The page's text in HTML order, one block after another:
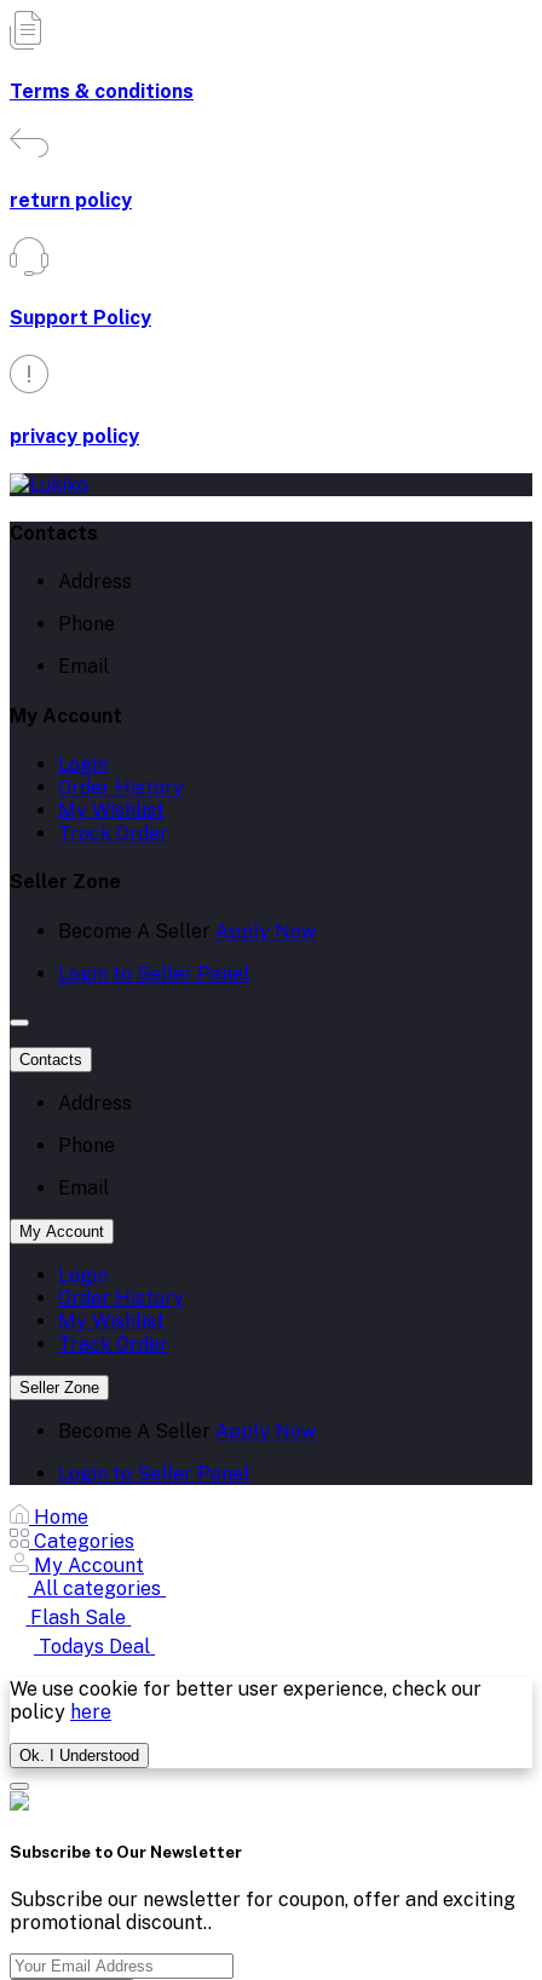
Terms & conditions
return policy
Support Policy
privacy policy
Contacts
Address
Phone
Email
My Account
Login
Order History
My Wishlist
Track Order
Seller Zone
Become A Seller Apply Now
Login to Seller Panel
Contacts
Address
Phone
Email
My Account
Login
Order History
My Wishlist
Track Order
Seller Zone
Become A Seller Apply Now
Login to Seller Panel
Home
Categories
My Account
All categories
Flash Sale
Todays Deal
We use cookie for better user experience, check our
policy here
Ok. I Understood
Subscribe to Our Newsletter
Subscribe our newsletter for coupon, offer and exciting
promotional discount..